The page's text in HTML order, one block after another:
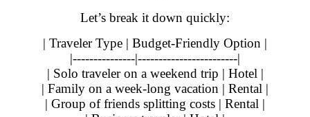
Let’s break it down quickly:
| Traveler Type | Budget-Friendly Option |
|---------------|------------------------|
| Solo traveler on a weekend trip | Hotel |
| Family on a week-long vacation | Rental |
| Group of friends splitting costs | Rental |